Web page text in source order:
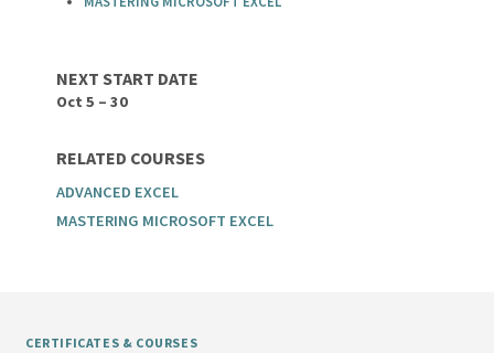
NEXT START DATE
Oct 5 – 30
RELATED COURSES
ADVANCED EXCEL
MASTERING MICROSOFT EXCEL
CERTIFICATES & COURSES